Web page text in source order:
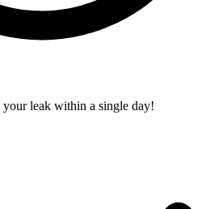
leak within a single day!